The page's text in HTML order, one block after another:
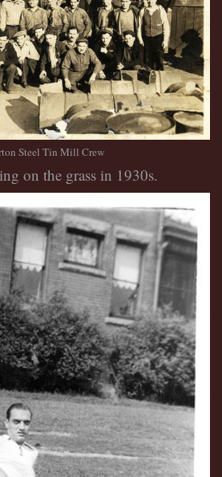
Steel Tin Mill Crew
on the grass in 1930s.